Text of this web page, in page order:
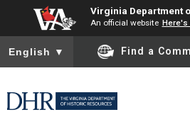
Virginia Department
An official website Here's
To ensure accurate screen reader
English ▼ Find a